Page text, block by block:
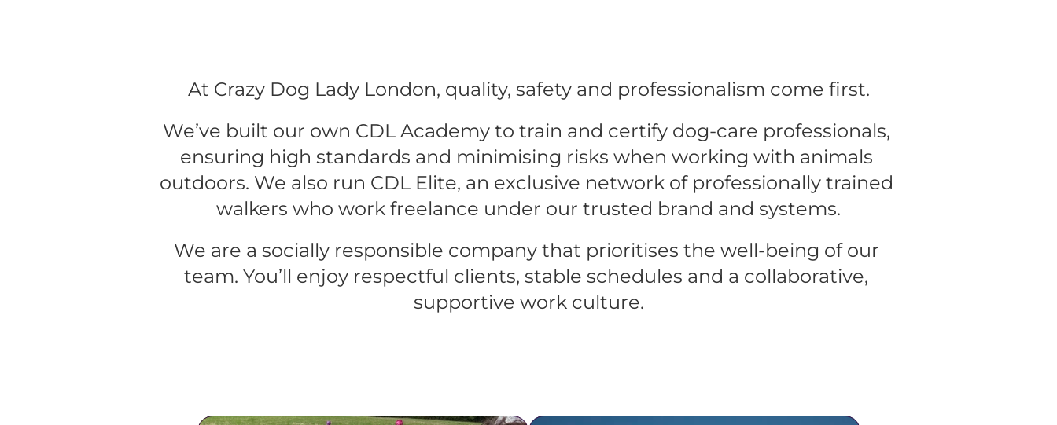
At Crazy Dog Lady London, quality, safety and professionalism come first.
We’ve built our own CDL Academy to train and certify dog-care professionals,
ensuring high standards and minimising risks when working with animals
outdoors. We also run CDL Elite, an exclusive network of professionally trained
walkers who work freelance under our trusted brand and systems.
We are a socially responsible company that prioritises the well-being of our
team. You’ll enjoy respectful clients, stable schedules and a collaborative,
supportive work culture.